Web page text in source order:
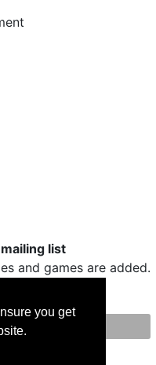
you get
list
and games are added.